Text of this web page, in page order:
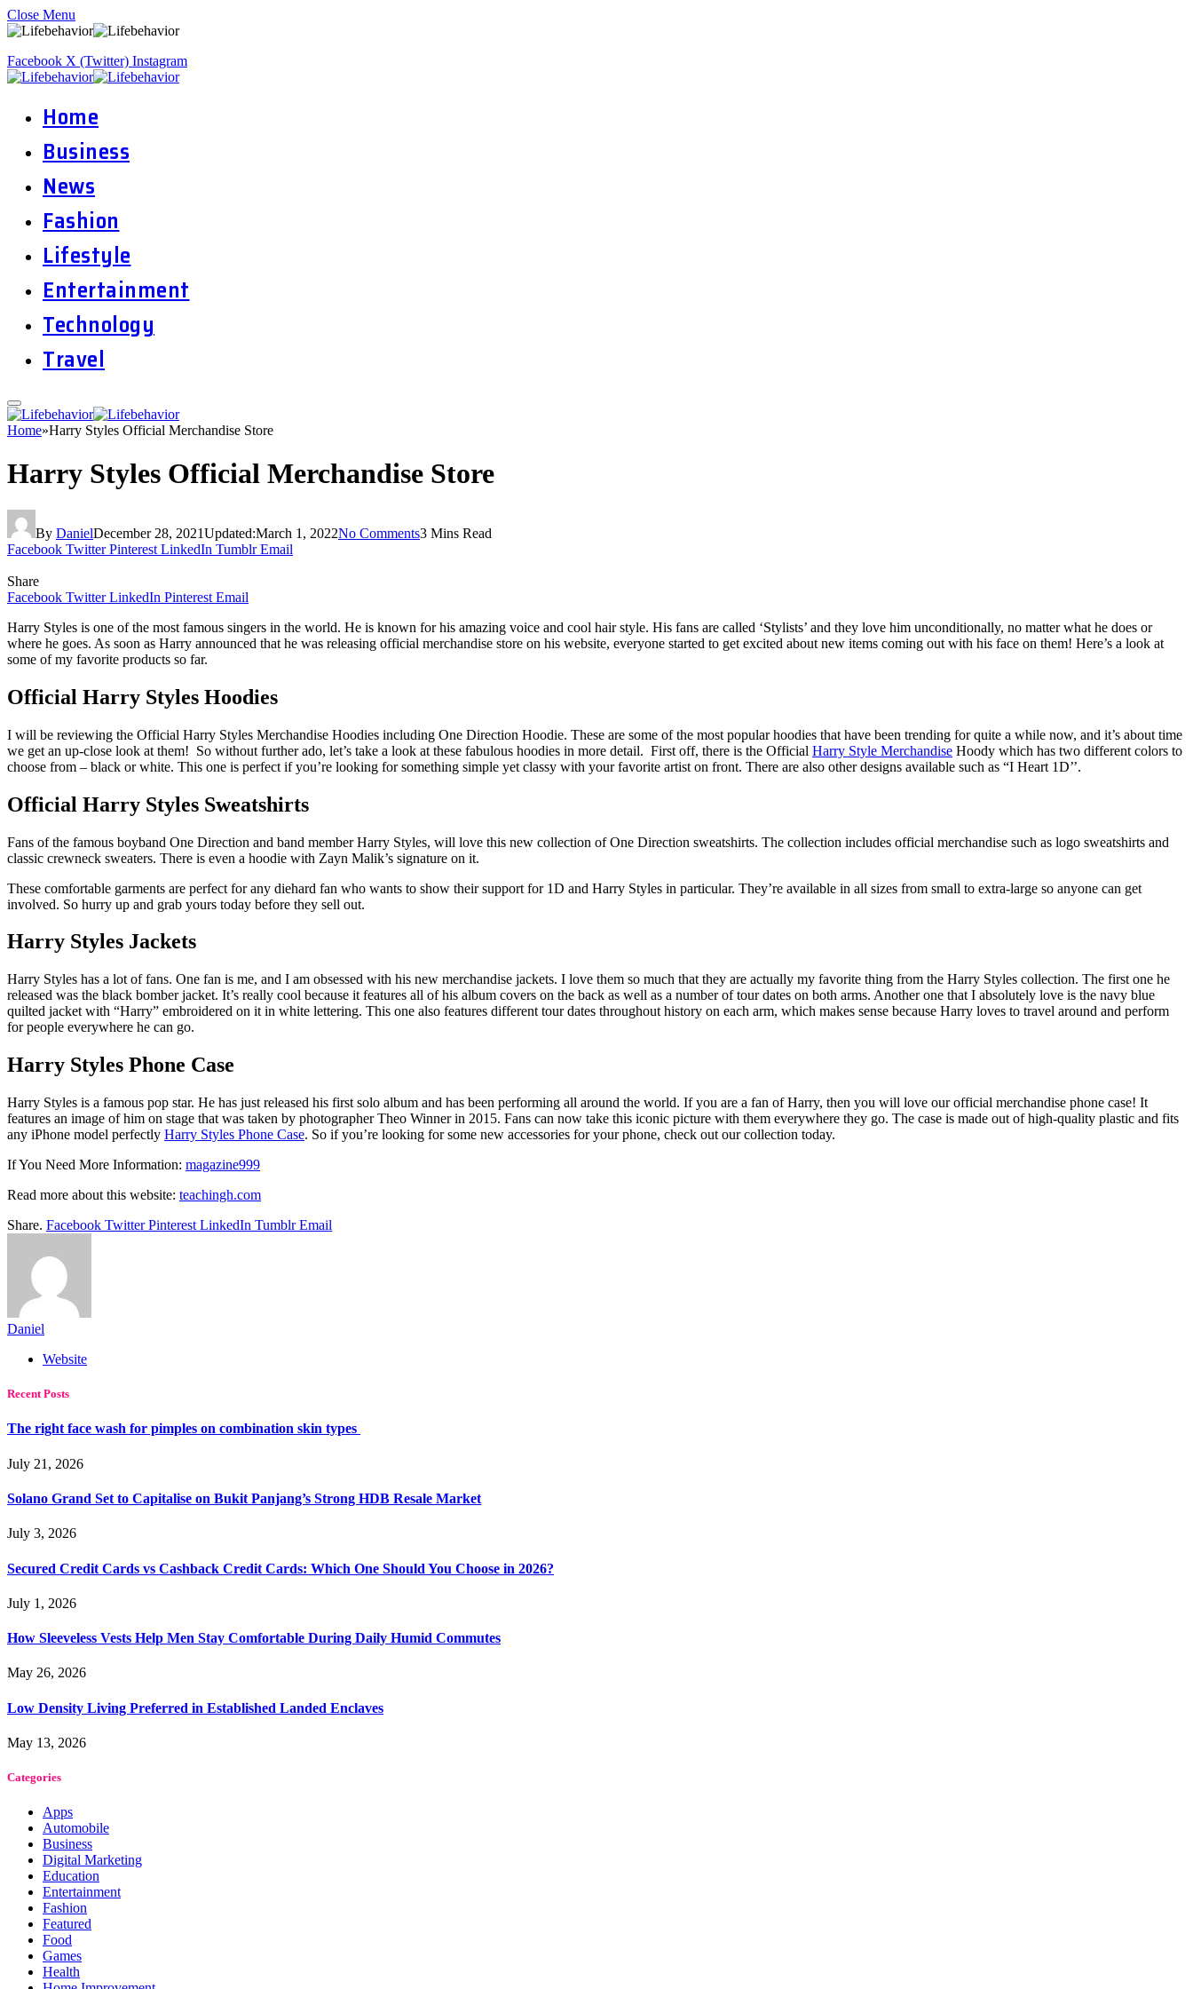
Close Menu
Facebook X (Twitter) Instagram
Home
Business
News
Fashion
Lifestyle
Entertainment
Technology
Travel
Home»Harry Styles Official Merchandise Store
Harry Styles Official Merchandise Store
By DanielDecember 28, 2021Updated:March 1, 2022No Comments3 Mins Read
Facebook Twitter Pinterest LinkedIn Tumblr Email
Share
Facebook Twitter LinkedIn Pinterest Email
Harry Styles is one of the most famous singers in the world. He is known for his amazing voice and cool hair style. His fans are called ‘Stylists’ and they love him unconditionally, no matter what he does or
where he goes. As soon as Harry announced that he was releasing official merchandise store on his website, everyone started to get excited about new items coming out with his face on them! Here’s a look at
some of my favorite products so far.
Official Harry Styles Hoodies
I will be reviewing the Official Harry Styles Merchandise Hoodies including One Direction Hoodie. These are some of the most popular hoodies that have been trending for quite a while now, and it’s about time
we get an up-close look at them! So without further ado, let’s take a look at these fabulous hoodies in more detail. First off, there is the Official Harry Style Merchandise Hoody which has two different colors to
choose from – black or white. This one is perfect if you’re looking for something simple yet classy with your favorite artist on front. There are also other designs available such as “I Heart 1D’’.
Official Harry Styles Sweatshirts
Fans of the famous boyband One Direction and band member Harry Styles, will love this new collection of One Direction sweatshirts. The collection includes official merchandise such as logo sweatshirts and
classic crewneck sweaters. There is even a hoodie with Zayn Malik’s signature on it.
These comfortable garments are perfect for any diehard fan who wants to show their support for 1D and Harry Styles in particular. They’re available in all sizes from small to extra-large so anyone can get
involved. So hurry up and grab yours today before they sell out.
Harry Styles Jackets
Harry Styles has a lot of fans. One fan is me, and I am obsessed with his new merchandise jackets. I love them so much that they are actually my favorite thing from the Harry Styles collection. The first one he
released was the black bomber jacket. It’s really cool because it features all of his album covers on the back as well as a number of tour dates on both arms. Another one that I absolutely love is the navy blue
quilted jacket with “Harry” embroidered on it in white lettering. This one also features different tour dates throughout history on each arm, which makes sense because Harry loves to travel around and perform
for people everywhere he can go.
Harry Styles Phone Case
Harry Styles is a famous pop star. He has just released his first solo album and has been performing all around the world. If you are a fan of Harry, then you will love our official merchandise phone case! It
features an image of him on stage that was taken by photographer Theo Winner in 2015. Fans can now take this iconic picture with them everywhere they go. The case is made out of high-quality plastic and fits
any iPhone model perfectly Harry Styles Phone Case. So if you’re looking for some new accessories for your phone, check out our collection today.
If You Need More Information: magazine999
Read more about this website: teachingh.com
Share. Facebook Twitter Pinterest LinkedIn Tumblr Email
Daniel
Website
Recent Posts
The right face wash for pimples on combination skin types
July 21, 2026
Solano Grand Set to Capitalise on Bukit Panjang’s Strong HDB Resale Market
July 3, 2026
Secured Credit Cards vs Cashback Credit Cards: Which One Should You Choose in 2026?
July 1, 2026
How Sleeveless Vests Help Men Stay Comfortable During Daily Humid Commutes
May 26, 2026
Low Density Living Preferred in Established Landed Enclaves
May 13, 2026
Categories
Apps
Automobile
Business
Digital Marketing
Education
Entertainment
Fashion
Featured
Food
Games
Health